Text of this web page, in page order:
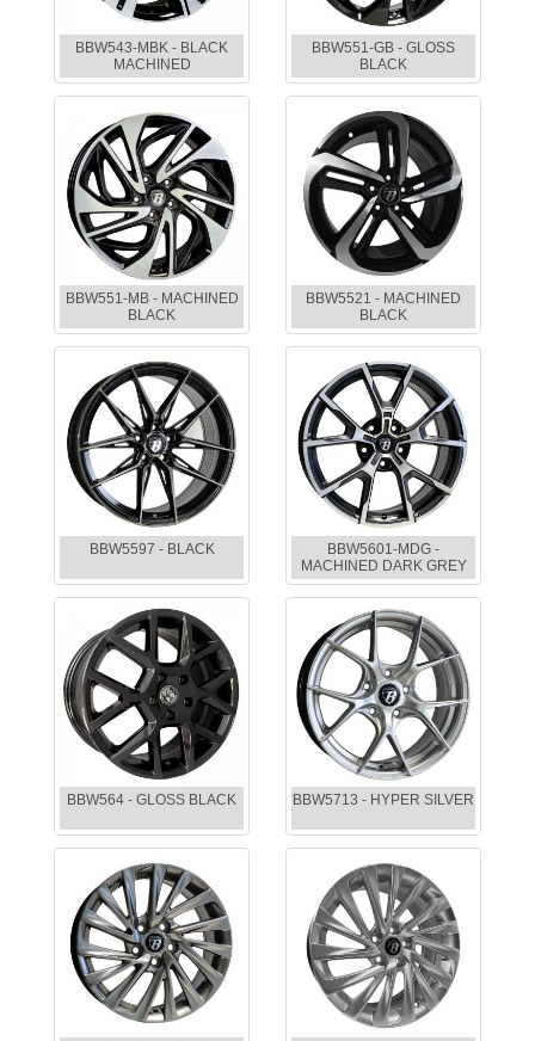
BBW543-MBK - BLACK
MACHINED
BBW551-GB - GLOSS
BLACK
BBW551-MB - MACHINED
BLACK
BBW5521 - MACHINED
BLACK
BBW5597 - BLACK
BBW5601-MDG -
MACHINED DARK GREY
BBW564 - GLOSS BLACK BBW5713 - HYPER SILVER